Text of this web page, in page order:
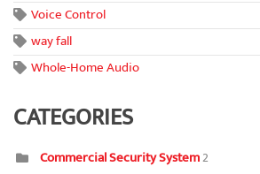
Voice Control
way fall
Whole-Home Audio
CATEGORIES
Commercial Security System2